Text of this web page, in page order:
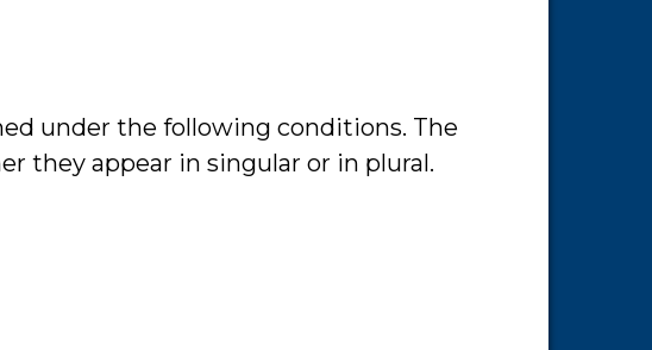
under the following conditions. The
they appear in singular or in plural.